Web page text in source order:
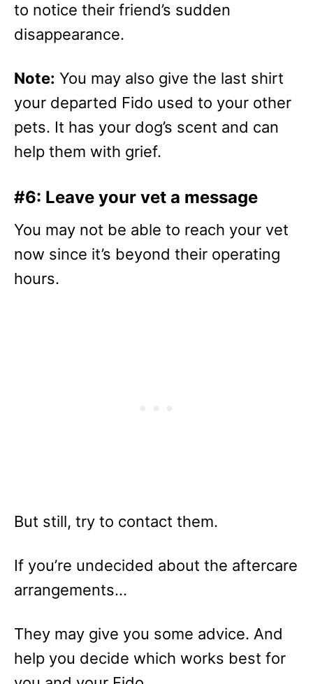
to notice their friend’s sudden
disappearance.
Note: You may also give the last shirt
your departed Fido used to your other
pets. It has your dog’s scent and can
help them with grief.
#6: Leave your vet a message
You may not be able to reach your vet
now since it’s beyond their operating
hours.
But still, try to contact them.
If you’re undecided about the aftercare
arrangements…
They may give you some advice. And
help you decide which works best for